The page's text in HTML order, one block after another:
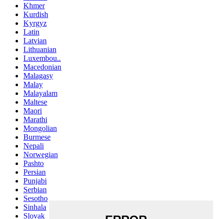
Khmer
Kurdish
Kyrgyz
Latin
Latvian
Lithuanian
Luxembou..
Macedonian
Malagasy
Malay
Malayalam
Maltese
Maori
Marathi
Mongolian
Burmese
Nepali
Norwegian
Pashto
Persian
Punjabi
Serbian
Sesotho
Sinhala
Slovak